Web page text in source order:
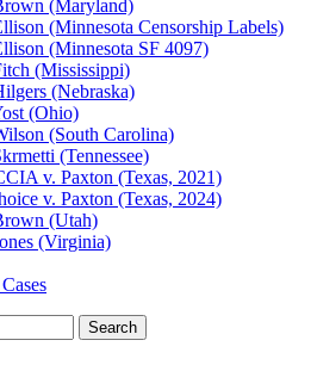
(Maryland)
(Minnesota Censorship Labels)
(Minnesota SF 4097)
(Mississippi)
(Nebraska)
(Ohio)
(South Carolina)
(Tennessee)
v. Paxton (Texas, 2021)
v. Paxton (Texas, 2024)
(Utah)
(Virginia)